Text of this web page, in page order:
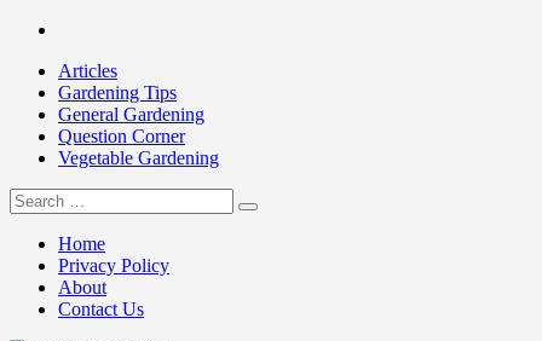
Skip
contentArticles
Gardening Tips
General Gardening
Question Corner
Vegetable Gardening
my Gardening 411
Search
for:
Home
Privacy Policy
About
Contact Us